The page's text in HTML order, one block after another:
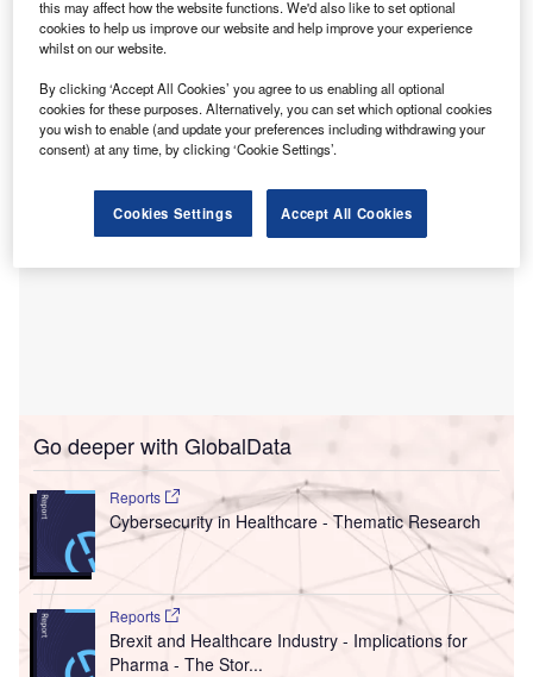
The health board is taking the situation very seriously, with
plans to distribute leaflets from the chief executive to
describe the breach as “extremely serious”, reported
Go deeper with GlobalData
Reports
Cybersecurity in Healthcare - Thematic Research
Reports
Brexit and Healthcare Industry - Implications for
Pharma - The Stor...
this may affect how the website functions. We'd also like to set optional
cookies to help us improve our website and help improve your experience
whilst on our website.
By clicking ‘Accept All Cookies’ you agree to us enabling all optional
cookies for these purposes. Alternatively, you can set which optional cookies
you wish to enable (and update your preferences including withdrawing your
consent) at any time, by clicking ‘Cookie Settings’.
Cookies Settings Accept All Cookies